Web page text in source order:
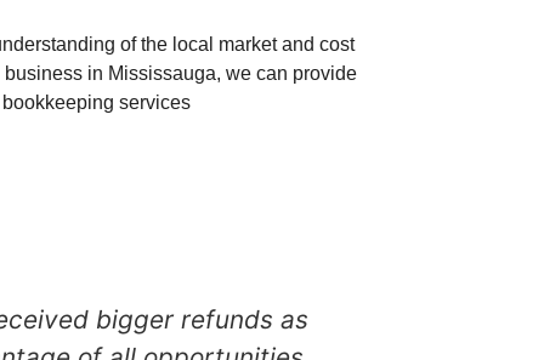
of the local market and cost
in Mississauga, we can provide
services
bigger refunds as